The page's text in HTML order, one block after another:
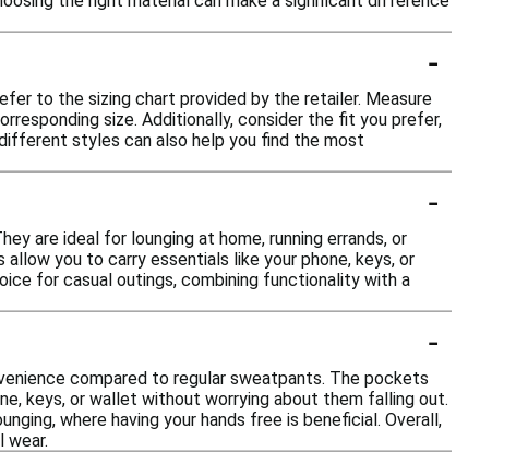
-
to the sizing chart provided by the retailer. Measure
size. Additionally, consider the fit you prefer,
styles can also help you find the most
-
are ideal for lounging at home, running errands, or
you to carry essentials like your phone, keys, or
for casual outings, combining functionality with a
-
compared to regular sweatpants. The pockets
keys, or wallet without worrying about them falling out.
where having your hands free is beneficial. Overall,
wear.